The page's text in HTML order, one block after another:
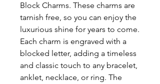
Block Charms. These charms are
tarnish free, so you can enjoy the
luxurious shine for years to come.
Each charm is engraved with a
blocked letter, adding a timeless
and classic touch to any bracelet,
anklet, necklace, or ring. The